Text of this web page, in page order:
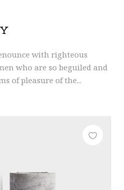
with righteous
who are so beguiled and
of pleasure of the...